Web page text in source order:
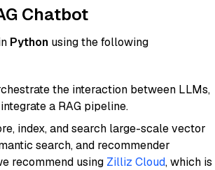
Chatbot
Python using the following
the interaction between LLMs,
a RAG pipeline.
index, and search large-scale vector
search, and recommender
recommend using Zilliz Cloud, which is